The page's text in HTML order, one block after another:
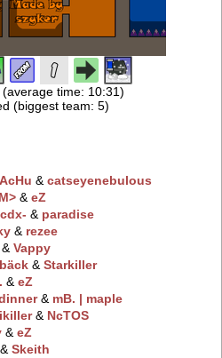
time: 10:31)
(biggest team: 5)
‭ &catseyenebulous
‭ &eZ
‭ & paradise
‭ & rezee
‭ &Vappy
‭ &Starkiller
‭ &eZ
‭ & mB. | maple
‭ & NcTOS
‭ &eZ
‭ &Skeith